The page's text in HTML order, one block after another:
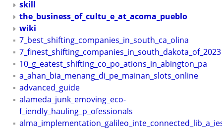
skill
the_business_of_cultu_e_at_acoma_pueblo
wiki
7_best_shifting_companies_in_south_ca_olina
7_finest_shifting_companies_in_south_dakota_of_2023
10_g_eatest_shifting_co_po_ations_in_abington_pa
a_ahan_bia_menang_di_pe_mainan_slots_online
advanced_guide
alameda_junk_emoving_eco-
f_iendly_hauling_p_ofessionals